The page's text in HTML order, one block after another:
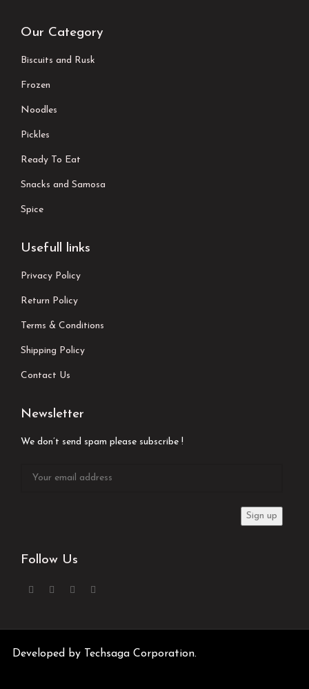
Our Category
Biscuits and Rusk
Frozen
Noodles
Pickles
Ready To Eat
Snacks and Samosa
Spice
Usefull links
Privacy Policy
Return Policy
Terms & Conditions
Shipping Policy
Contact Us
Newsletter
We don’t send spam please subscribe !
Follow Us
Developed by Techsaga Corporation.